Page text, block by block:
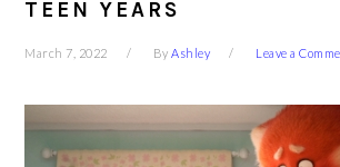
TEEN YEARS
March 7, 2022 ByAshley Leave a